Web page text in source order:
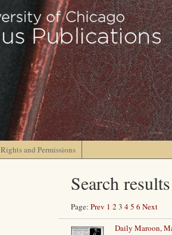
Rights and Permissions
Search results
Page: Prev 1 2 3 45 6 Next
Daily Maroon,